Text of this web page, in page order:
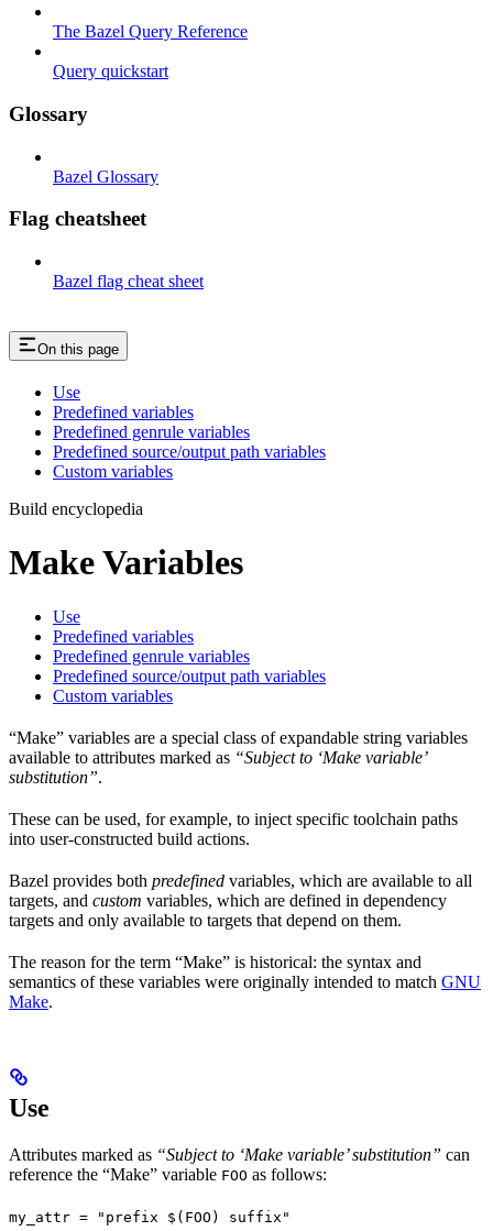
The Bazel Query Reference
Query quickstart
Glossary
Bazel Glossary
Flag cheatsheet
Bazel flag cheat sheet
On this page
Use
Predefined variables
Predefined genrule variables
Predefined source/output path variables
Custom variables
Build encyclopedia
Make Variables
Use
Predefined variables
Predefined genrule variables
Predefined source/output path variables
Custom variables
“Make” variables are a special class of expandable string variables
available to attributes marked as “Subject to ‘Make variable’
substitution”.
These can be used, for example, to inject specific toolchain paths
into user-constructed build actions.
Bazel provides both predefined variables, which are available to all
targets, and custom variables, which are defined in dependency
targets and only available to targets that depend on them.
The reason for the term “Make” is historical: the syntax and
semantics of these variables were originally intended to match GNU
Make.
Use
Attributes marked as “Subject to ‘Make variable’ substitution” can
reference the “Make” variable FOO as follows:
my_attr = "prefix $(FOO) suffix"